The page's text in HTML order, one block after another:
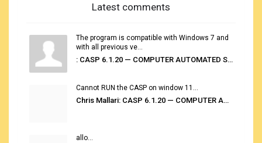
Latest comments
The program is compatible with Windows 7 and
with all previous ve...
: CASP 6.1.20 — COMPUTER AUTOMATED STOWAGE PLANNING SYSTEM
Cannot RUN the CASP on window 11...
Chris Mallari: CASP 6.1.20 — COMPUTER AUTOMATED STOWAGE PLANNING SYSTEM
allo...